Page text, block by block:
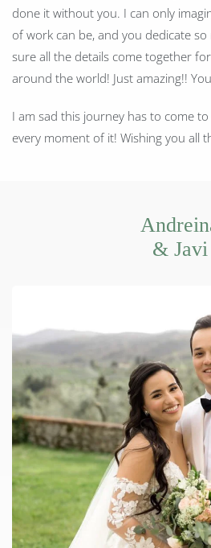
done it without you. I can only
of work can be, and you dedicate
sure all the details come together
around the world! Just amazing!!
I am sad this journey has to come
every moment of it! Wishing you all
& Javi